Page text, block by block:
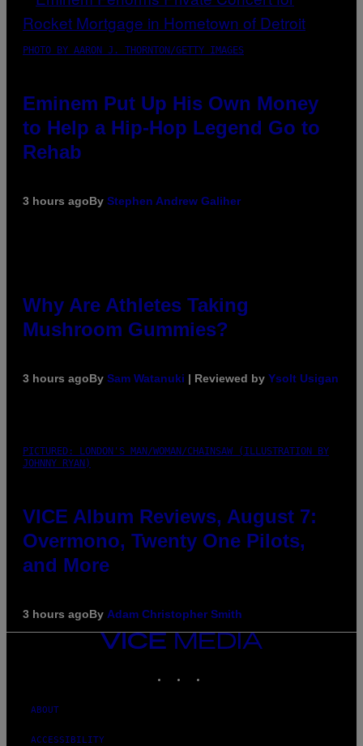
PHOTO BY AARON J. THORNTON/GETTY IMAGES
Eminem Put Up His Own Money
to Help a Hip-Hop Legend Go to
Rehab
3 hours agoBy Stephen Andrew Galiher
Why Are Athletes Taking
Mushroom Gummies?
3 hours agoBy Sam Watanuki | Reviewed by Ysolt Usigan
PICTURED: LONDON'S MAN/WOMAN/CHAINSAW (ILLUSTRATION BY
JOHNNY RYAN)
VICE Album Reviews, August 7:
Overmono, Twenty One Pilots,
and More
3 hours agoBy Adam Christopher Smith
VICE
MEDIA
ABOUT
ACCESSIBILITY